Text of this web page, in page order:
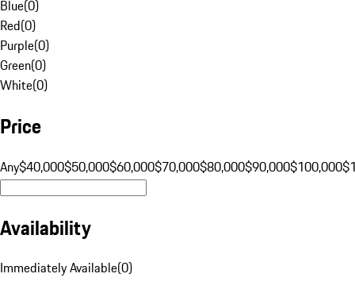
Blue(0)
Red(0)
Purple(0)
Green(0)
White(0)
Price
Any$40,000$50,000$60,000$70,000$80,000$90,000$100,000
Availability
Immediately Available(0)